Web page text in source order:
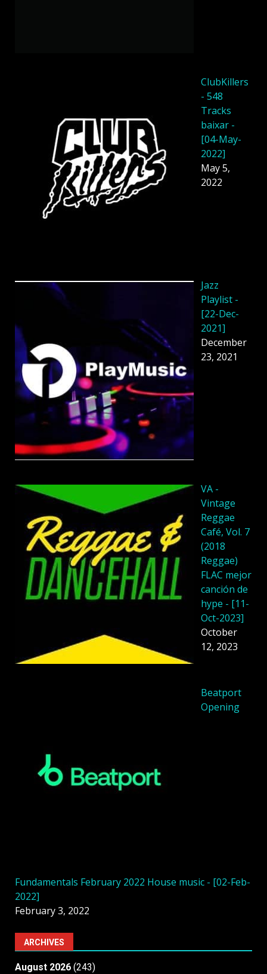
ClubKillers
- 548
Tracks
baixar -
[04-May-
2022]
May 5,
2022
Jazz
Playlist -
[22-Dec-
2021]
December
23, 2021
VA -
Vintage
Reggae
Café, Vol. 7
(2018
Reggae)
FLAC mejor
canción de
hype - [11-
Oct-2023]
October
12, 2023
Beatport
Opening
Fundamentals February 2022 House music - [02-Feb-
2022]
February 3, 2022
ARCHIVES
August 2026 (243)